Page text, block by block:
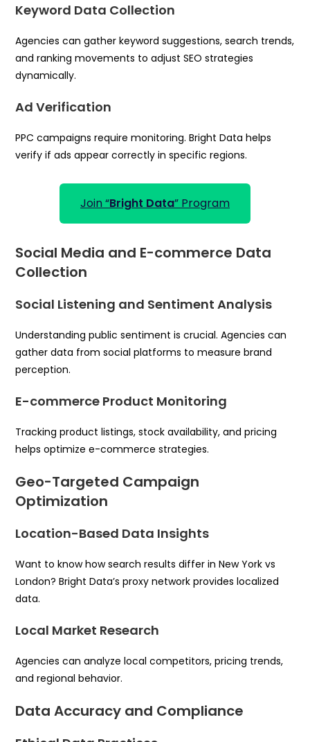
Keyword Data Collection
Agencies can gather keyword suggestions, search trends,
and ranking movements to adjust SEO strategies
dynamically.
Ad Verification
PPC campaigns require monitoring. Bright Data helps
verify if ads appear correctly in specific regions.
Join “Bright Data” Program
Social Media and E-commerce Data
Collection
Social Listening and Sentiment Analysis
Understanding public sentiment is crucial. Agencies can
gather data from social platforms to measure brand
perception.
E-commerce Product Monitoring
Tracking product listings, stock availability, and pricing
helps optimize e-commerce strategies.
Geo-Targeted Campaign
Optimization
Location-Based Data Insights
Want to know how search results differ in New York vs
London? Bright Data’s proxy network provides localized
data.
Local Market Research
Agencies can analyze local competitors, pricing trends,
and regional behavior.
Data Accuracy and Compliance